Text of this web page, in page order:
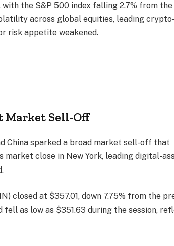
the S&P 500 index falling 2.7% from the
across global equities, leading crypto-
risk appetite weakened.
Market Sell-Off
China sparked a broad market sell-off that
close in New York, leading digital-
closed at $357.01, down 7.75% from the
as low as $351.63 during the session,